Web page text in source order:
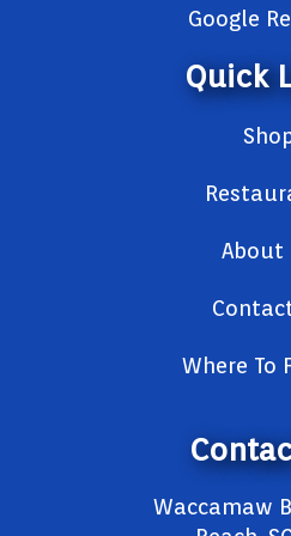
Google
Quick
About
Where To
Waccamaw